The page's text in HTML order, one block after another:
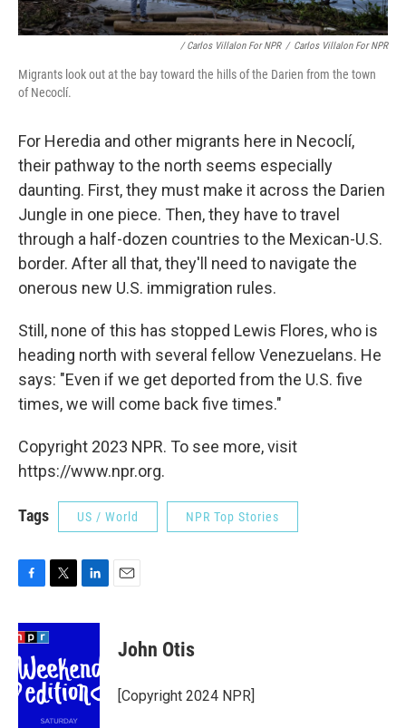
/ Carlos Villalon For NPR / Carlos Villalon For NPR
Migrants look out at the bay toward the hills of the Darien from the town
of Necoclí.
For Heredia and other migrants here in Necoclí,
their pathway to the north seems especially
daunting. First, they must make it across the Darien
Jungle in one piece. Then, they have to travel
through a half-dozen countries to the Mexican-U.S.
border. After all that, they'll need to navigate the
onerous new U.S. immigration rules.
Still, none of this has stopped Lewis Flores, who is
heading north with several fellow Venezuelans. He
says: "Even if we get deported from the U.S. five
times, we will come back five times."
Copyright 2023 NPR. To see more, visit
https://www.npr.org.
Tags US / World NPR Top Stories
c
e
b
o
o
i
t
e
r
n
e
d
I
n
John Otis
[Copyright 2024 NPR]